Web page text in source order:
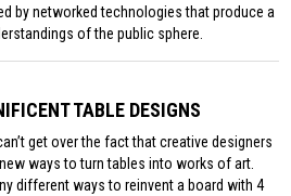
by networked technologies that produce a
of the public sphere.
TABLE DESIGNS
get over the fact that creative designers
ways to turn tables into works of art.
different ways to reinvent a board with 4